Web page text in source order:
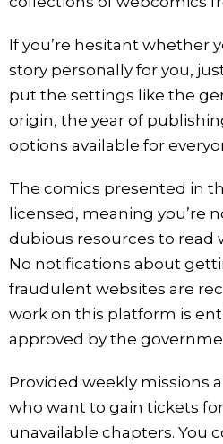
If you’re hesitant whether
story personally for you,
put the settings like the
origin, the year of
options available for
The comics presented in
licensed, meaning you’re
dubious resources to read
No notifications about
fraudulent websites are
work on this platform is
approved by the
Provided weekly missions
who want to gain tickets
unavailable chapters. You